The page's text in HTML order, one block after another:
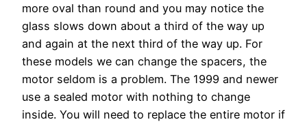
more oval than round and you may notice the
glass slows down about a third of the way up
and again at the next third of the way up. For
these models we can change the spacers, the
motor seldom is a problem. The 1999 and newer
use a sealed motor with nothing to change
inside. You will need to replace the entire motor if